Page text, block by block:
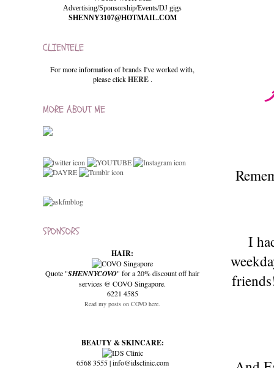
I
Advertising/Sponsorship/Events/DJ gigs
SHENNY3107@HOTMAIL.COM
CLIENTELE
For more information of brands I've worked with,
please clickHERE .
MORE ABOUT ME
SPONSORS
HAIR:
Quote "SHENNYCOVO" for a 20% discount off hair
services @ COVO Singapore.
6221 4585
Read my posts on COVO here.
BEAUTY & SKINCARE:
6568 3555 | info@idsclinic.com